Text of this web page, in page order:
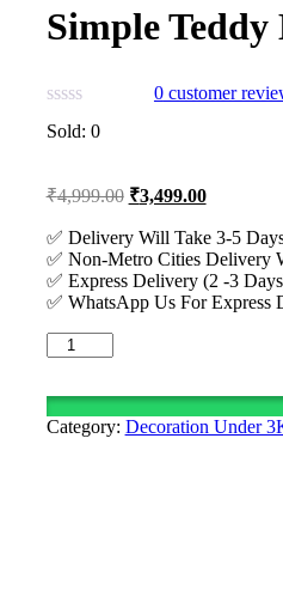
Simple Teddy
0customer
Sold: 0
₹4,999.00 Original
was:
₹4,999.00.
₹3,499.00Current
is:
✅ Delivery Will Take 3-5
✅ Non-Metro Cities Delivery
✅ Express Delivery (2 -3
✅ WhatsApp Us For Express
Simple
Teddy
Theme
Decoration
Category: Decoration Under